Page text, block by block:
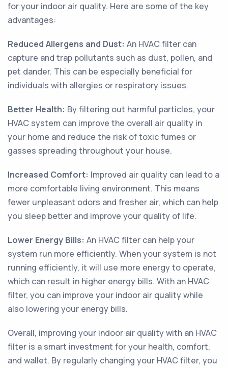
for your indoor air quality. Here are some of the key
advantages:
Reduced Allergens and Dust: An HVAC filter can
capture and trap pollutants such as dust, pollen, and
pet dander. This can be especially beneficial for
individuals with allergies or respiratory issues.
Better Health: By filtering out harmful particles, your
HVAC system can improve the overall air quality in
your home and reduce the risk of toxic fumes or
gasses spreading throughout your house.
Increased Comfort: Improved air quality can lead to a
more comfortable living environment. This means
fewer unpleasant odors and fresher air, which can help
you sleep better and improve your quality of life.
Lower Energy Bills: An HVAC filter can help your
system run more efficiently. When your system is not
running efficiently, it will use more energy to operate,
which can result in higher energy bills. With an HVAC
filter, you can improve your indoor air quality while
also lowering your energy bills.
Overall, improving your indoor air quality with an HVAC
filter is a smart investment for your health, comfort,
and wallet. By regularly changing your HVAC filter, you